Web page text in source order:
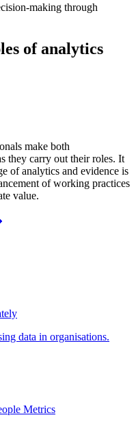
making through
of analytics
make both
they carry out their roles. It
of analytics and evidence is
of working practices
value.
data in organisations.
Metrics